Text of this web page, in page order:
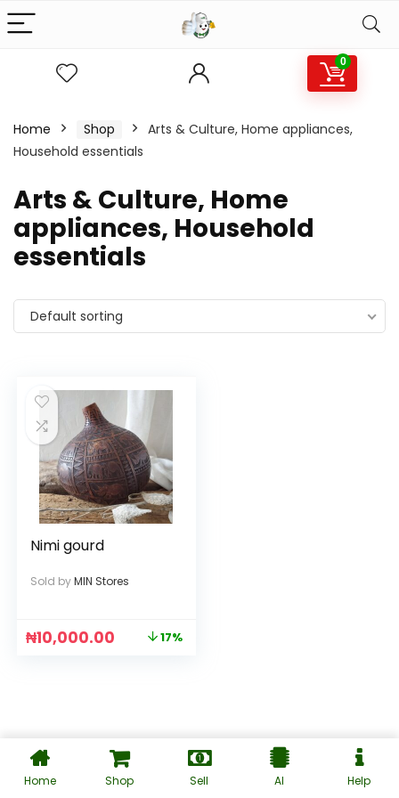
0
Home Shop
Arts & Culture, Home appliances,
Household essentials
Arts & Culture, Home
appliances, Household
essentials
Default sorting
Nimi gourd
Sold byMIN Stores
₦10,000.00 17%
Home Shop Sell AI Help